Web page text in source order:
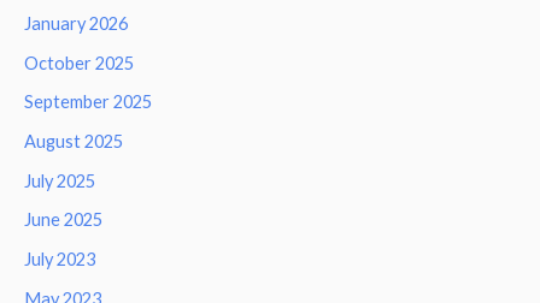
January 2026
October 2025
September 2025
August 2025
July 2025
June 2025
July 2023
May 2023